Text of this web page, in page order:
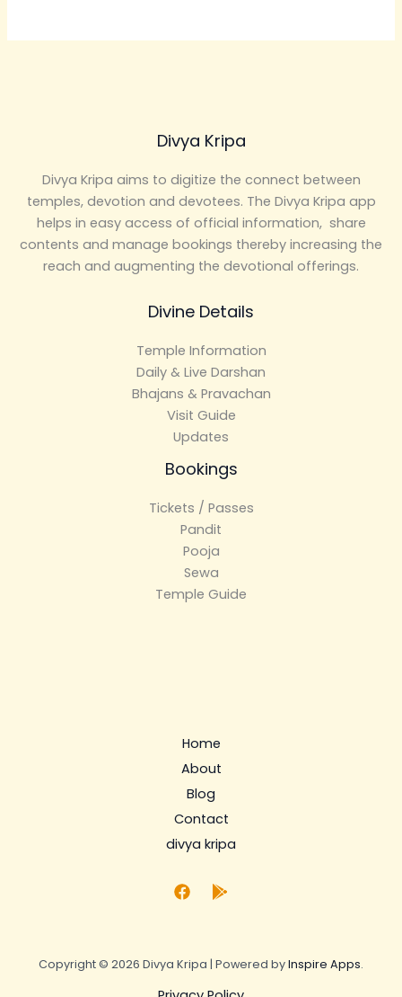
Divya Kripa
Divya Kripa aims to digitize the connect between
temples, devotion and devotees. The Divya Kripa app
helps in easy access of official information, share
contents and manage bookings thereby increasing the
reach and augmenting the devotional offerings.
Divine Details
Temple Information
Daily & Live Darshan
Bhajans & Pravachan
Visit Guide
Updates
Bookings
Tickets / Passes
Pandit
Pooja
Sewa
Temple Guide
Home
About
Blog
Contact
divya kripa
Copyright © 2026 Divya Kripa | Powered byInspire Apps.